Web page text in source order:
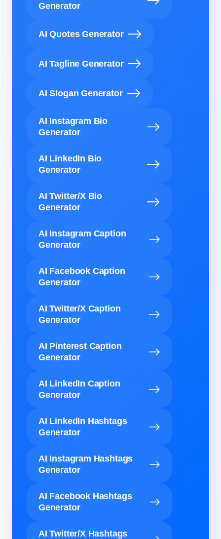
Generator
AI Quotes Generator
AI Tagline Generator
AI Slogan Generator
AI Instagram Bio
Generator
AI LinkedIn Bio
Generator
AI Twitter/X Bio
Generator
AI Instagram Caption
Generator
AI Facebook Caption
Generator
AI Twitter/X Caption
Generator
AI Pinterest Caption
Generator
AI LinkedIn Caption
Generator
AI LinkedIn Hashtags
Generator
AI Instagram Hashtags
Generator
AI Facebook Hashtags
Generator
AI Twitter/X Hashtags